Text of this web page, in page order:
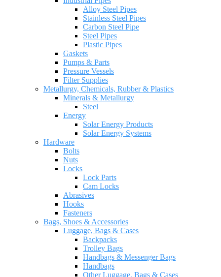
Alloy Steel Pipes
Stainless Steel Pipes
Carbon Steel Pipe
Steel Pipes
Plastic Pipes
Gaskets
Pumps & Parts
Pressure Vessels
Filter Supplies
Metallurgy, Chemicals, Rubber & Plastics
Minerals & Metallurgy
Steel
Energy
Solar Energy Products
Solar Energy Systems
Hardware
Bolts
Nuts
Locks
Lock Parts
Cam Locks
Abrasives
Hooks
Fasteners
Bags, Shoes & Accessories
Luggage, Bags & Cases
Backpacks
Trolley Bags
Handbags & Messenger Bags
Handbags
Other Luggage, Bags & Cases